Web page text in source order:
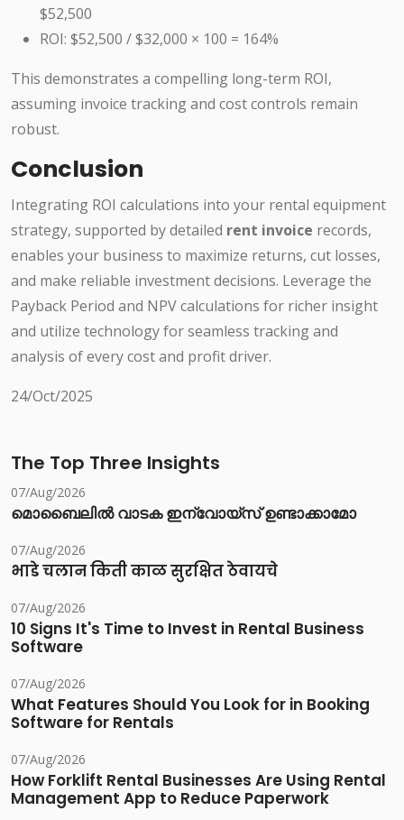
$52,500
ROI: $52,500 / $32,000 × 100 = 164%
This demonstrates a compelling long-term ROI,
assuming invoice tracking and cost controls remain
robust.
Conclusion
Integrating ROI calculations into your rental equipment
strategy, supported by detailed rent invoice records,
enables your business to maximize returns, cut losses,
and make reliable investment decisions. Leverage the
Payback Period and NPV calculations for richer insight
and utilize technology for seamless tracking and
analysis of every cost and profit driver.
24/Oct/2025
The Top Three Insights
07/Aug/2026
മൊബൈലിൽ വാടക ഇന്വോയ്സ് ഉണ്ടാക്കാമോ
07/Aug/2026
भाडे चलान किती काळ सुरक्षित ठेवायचे
07/Aug/2026
10 Signs It's Time to Invest in Rental Business
Software
07/Aug/2026
What Features Should You Look for in Booking
Software for Rentals
07/Aug/2026
How Forklift Rental Businesses Are Using Rental
Management App to Reduce Paperwork